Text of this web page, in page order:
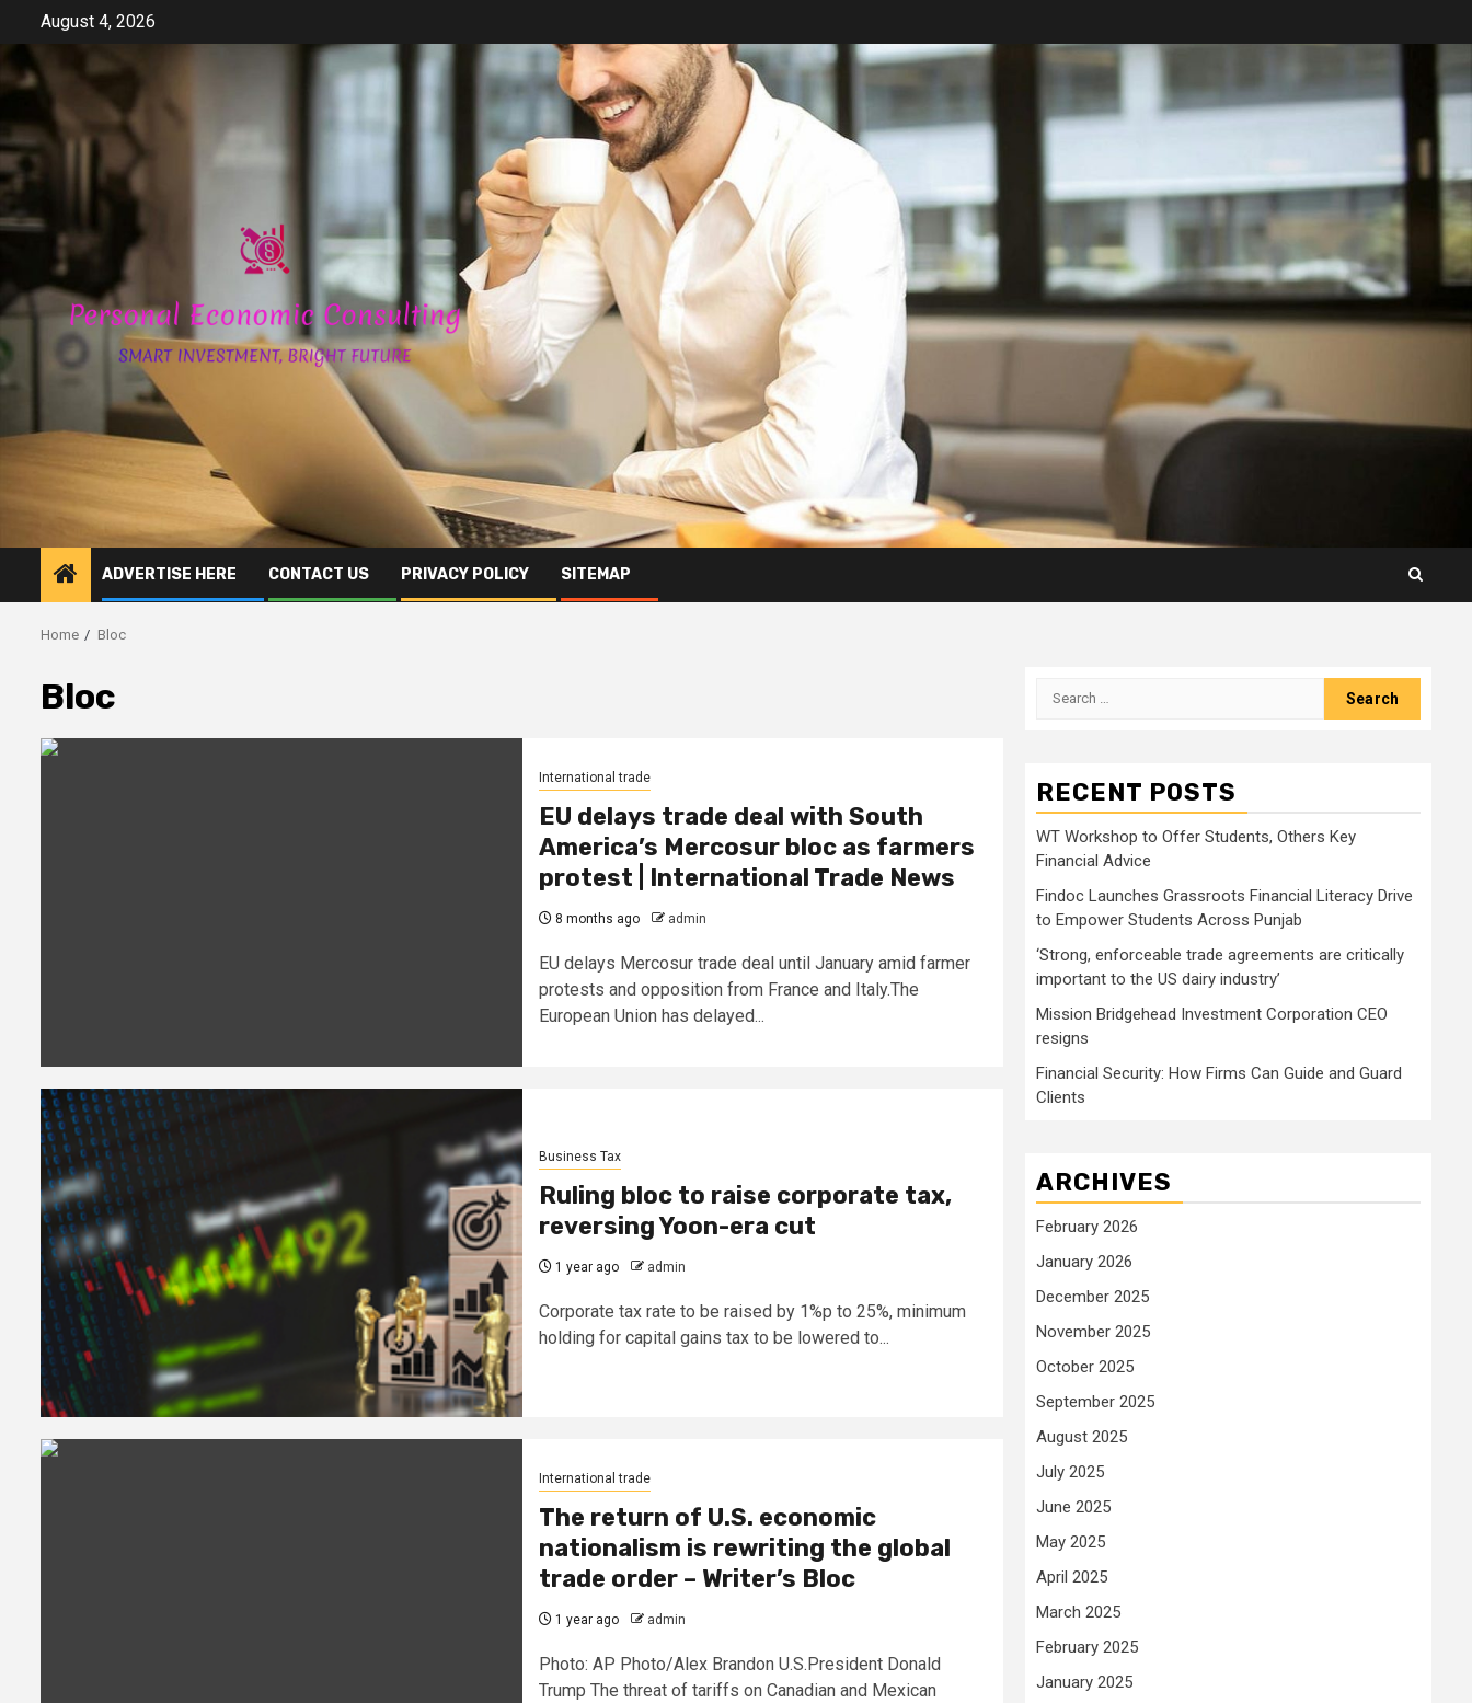
content
August 4, 2026
ADVERTISE HERE CONTACT US PRIVACY POLICY SITEMAP
Home Bloc
Bloc
International trade
EU delays trade deal with South
America’s Mercosur bloc as farmers
protest | International Trade News
8 months ago admin
EU delays Mercosur trade deal until January amid farmer
protests and opposition from France and Italy.The
European Union has delayed...
Business Tax
Ruling bloc to raise corporate tax,
reversing Yoon-era cut
1 year ago admin
Corporate tax rate to be raised by 1%p to 25%, minimum
holding for capital gains tax to be lowered to...
International trade
The return of U.S. economic
nationalism is rewriting the global
trade order – Writer’s Bloc
1 year ago admin
Photo: AP Photo/Alex Brandon U.S.President Donald
Trump The threat of tariffs on Canadian and Mexican
Search
RECENT POSTS
WT Workshop to Offer Students, Others Key
Financial Advice
Findoc Launches Grassroots Financial Literacy Drive
to Empower Students Across Punjab
‘Strong, enforceable trade agreements are critically
important to the US dairy industry’
Mission Bridgehead Investment Corporation CEO
resigns
Financial Security: How Firms Can Guide and Guard
Clients
ARCHIVES
February 2026
January 2026
December 2025
November 2025
October 2025
September 2025
August 2025
July 2025
June 2025
May 2025
April 2025
March 2025
February 2025
January 2025